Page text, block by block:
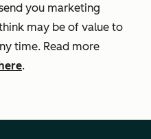
you marketing
may be of value to
time. Read more
.